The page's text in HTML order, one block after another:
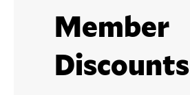
Member
Discounts